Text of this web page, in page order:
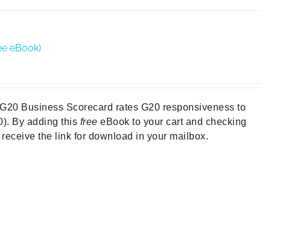
eBook)
Business Scorecard rates G20 responsiveness to
By adding this free eBook to your cart and checking
the link for download in your mailbox.